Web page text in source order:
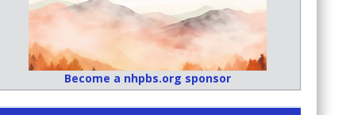
Become a nhpbs.org sponsor